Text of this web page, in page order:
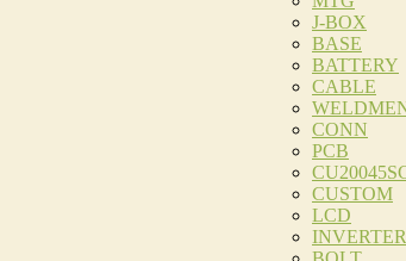
J-BOX
BASE
BATTERY
CABLE
CONN
PCB
CUSTOM
LCD
INVERTER